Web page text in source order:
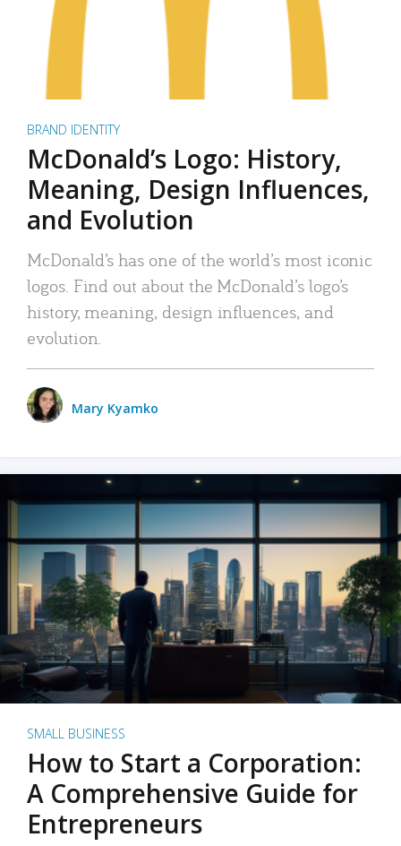
BRAND IDENTITY
McDonald’s Logo: History,
Meaning, Design Influences,
and Evolution
McDonald’s has one of the world’s most iconic
logos. Find out about the McDonald’s logo’s
history, meaning, design influences, and
evolution.
Mary Kyamko
SMALL BUSINESS
How to Start a Corporation:
A Comprehensive Guide for
Entrepreneurs